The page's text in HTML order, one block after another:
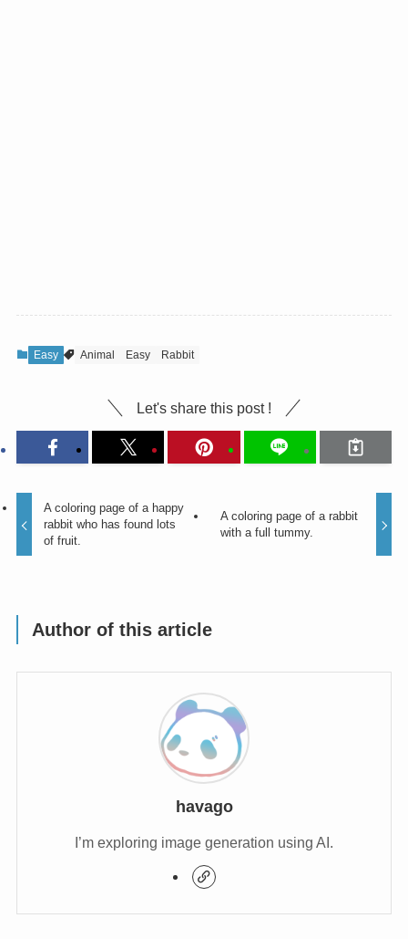
Easy Animal Easy Rabbit
Let's share this post !
A coloring page of a happy
rabbit who has found lots
of fruit.
A coloring page of a rabbit
with a full tummy.
Author of this article
havago
I’m exploring image generation using AI.